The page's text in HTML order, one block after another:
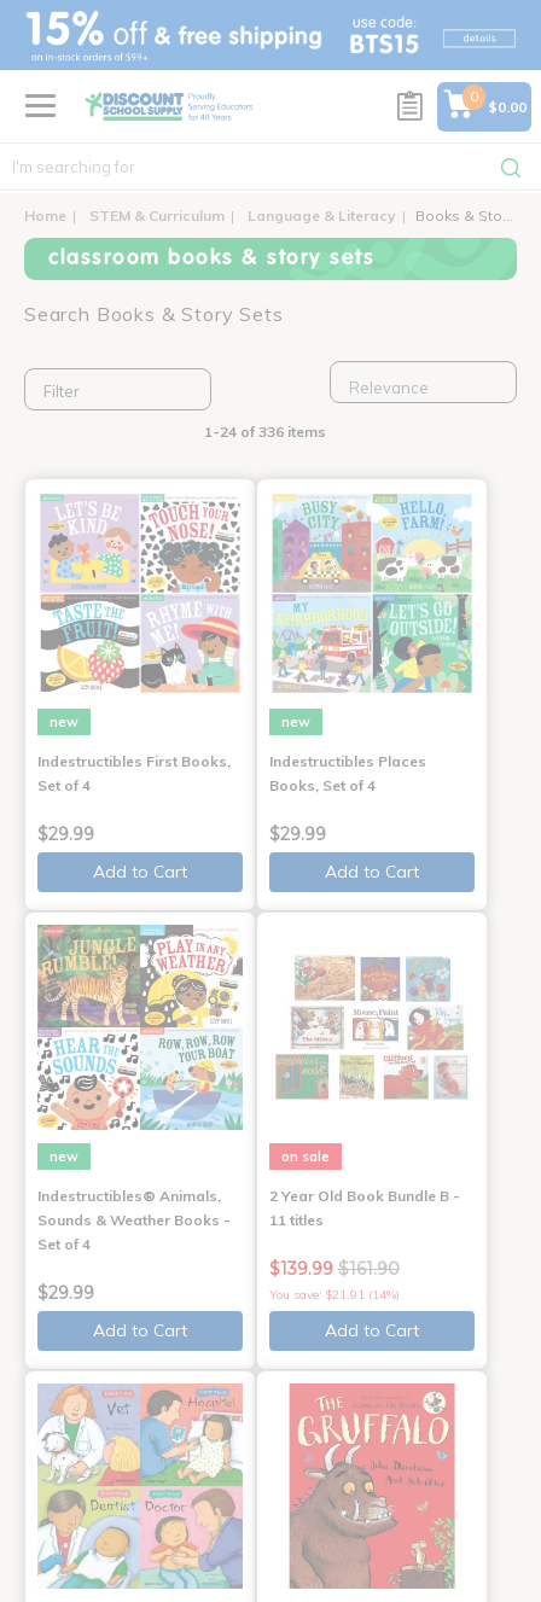
text.skipToContent
text.skipToNavigation
0
$0.00
Home STEM & Curriculum Language & Literacy Books & Story Sets
classroom books & story sets
Search Books & Story Sets
Filter
1-24 of 336 items
new
Indestructibles First Books,
Set of 4
$29.99
Add to Cart
new
Indestructibles Places
Books, Set of 4
$29.99
Add to Cart
new
Indestructibles® Animals,
Sounds & Weather Books -
Set of 4
$29.99
Add to Cart
on sale
2 Year Old Book Bundle B -
11 titles
$139.99 $161.90
You save: $21.91 (14%)
Add to Cart